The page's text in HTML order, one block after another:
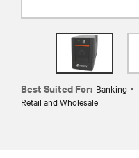
Best Suited For: Banking
Retail and Wholesale